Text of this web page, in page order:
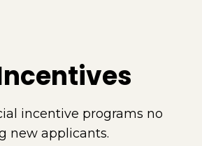
incentive programs no
new applicants.